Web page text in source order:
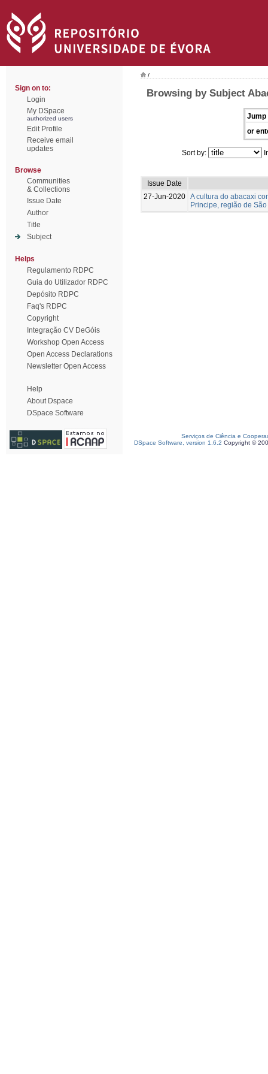
Sign on to:
Login
My DSpace
authorized users
Edit Profile
Receive email
updates
Browse
Communities
& Collections
Issue Date
Author
Title
Subject
Helps
Regulamento RDPC
Guia do Utilizador RDPC
Depósito RDPC
Faq's RDPC
Copyright
Integração CV DeGóis
Workshop Open Access
Open Access Declarations
Newsletter Open Access
Help
About Dspace
DSpace Software
/
Browsing by Subject
Jump
or
Sort by:
Issue Date
27-Jun-2020 A cultura do abacaxi
Principe, região de
Serviços de Ciência e
DSpace Software, version 1.6.2 Copyright ©